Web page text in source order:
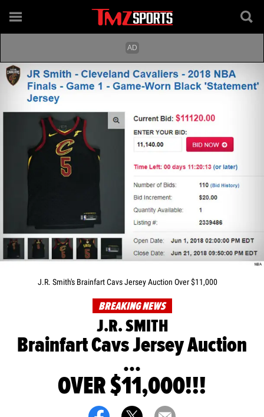
J.R. Smith's Brainfart Cavs Jersey Auction Over $11,000
BREAKING NEWS
J.R. SMITH
Brainfart Cavs Jersey Auction
...
OVER $11,000!!!